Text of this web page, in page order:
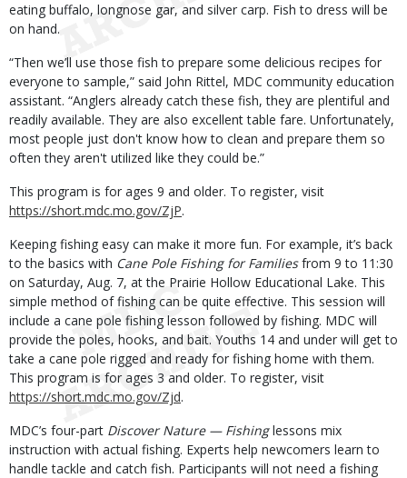
eating buffalo, longnose gar, and silver carp. Fish to dress will be
on hand.
“Then we’ll use those fish to prepare some delicious recipes for
everyone to sample,” said John Rittel, MDC community education
assistant. “Anglers already catch these fish, they are plentiful and
readily available. They are also excellent table fare. Unfortunately,
most people just don't know how to clean and prepare them so
often they aren't utilized like they could be.”
This program is for ages 9 and older. To register, visit
https://short.mdc.mo.gov/ZjP.
Keeping fishing easy can make it more fun. For example, it’s back
to the basics with Cane Pole Fishing for Familiesfrom 9 to 11:30
on Saturday, Aug. 7, at the Prairie Hollow Educational Lake. This
simple method of fishing can be quite effective. This session will
include a cane pole fishing lesson followed by fishing. MDC will
provide the poles, hooks, and bait. Youths 14 and under will get to
take a cane pole rigged and ready for fishing home with them.
This program is for ages 3 and older. To register, visit
https://short.mdc.mo.gov/Zjd.
MDC’s four-part Discover Nature — Fishinglessons mix
instruction with actual fishing. Experts help newcomers learn to
handle tackle and catch fish. Participants will not need a fishing